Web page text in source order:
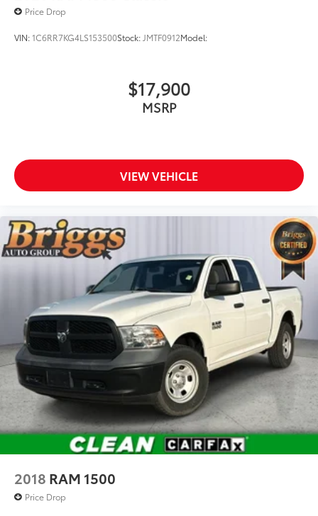
Price Drop
VIN:1C6RR7KG4LS153500Stock: JMTF0912Model:
$17,900
MSRP
VIEW VEHICLE
2018 RAM 1500
Price Drop